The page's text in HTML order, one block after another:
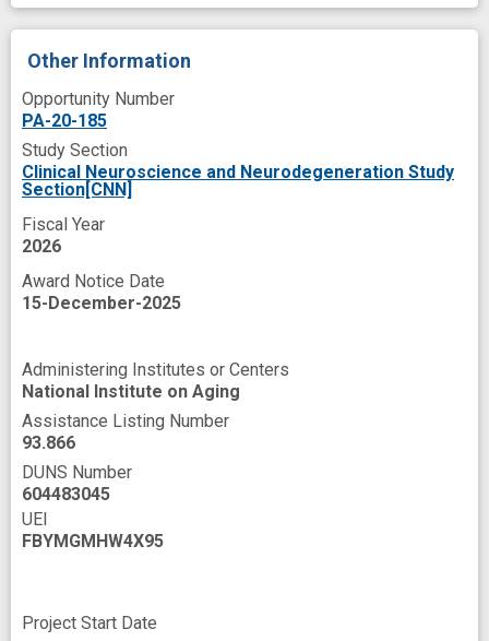
medial temporal lobe
military service
molecular modeling
neurodegenerative phenotype
neuroinflammation
novel
receptor
response
single nucleus RNA-sequencing
spatial transcriptomics
spheroids
tau Proteins
three dimensional cell culture
Other Information
Opportunity Number
PA-20-185
Study Section
Clinical Neuroscience and Neurodegeneration Study
Section[CNN]
Fiscal Year
2026
Award Notice Date
15-December-2025
Administering Institutes or Centers
National Institute on Aging
Assistance Listing Number
93.866
DUNS Number
604483045
UEI
FBYMGMHW4X95
Project Start Date